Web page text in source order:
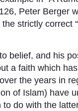
Peter Berger
strictly correct
belief, and his
a faith which
the years in
of Islam) have
do with the